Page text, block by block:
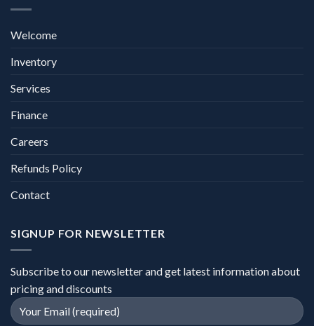
Welcome
Inventory
Services
Finance
Careers
Refunds Policy
Contact
SIGNUP FOR NEWSLETTER
Subscribe to our newsletter and get latest information about
pricing and discounts